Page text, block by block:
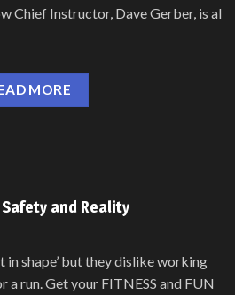
Chief Instructor, Dave Gerber, is al
MORE
and Reality
in shape’ but they dislike working
a run. Get your FITNESS and FUN